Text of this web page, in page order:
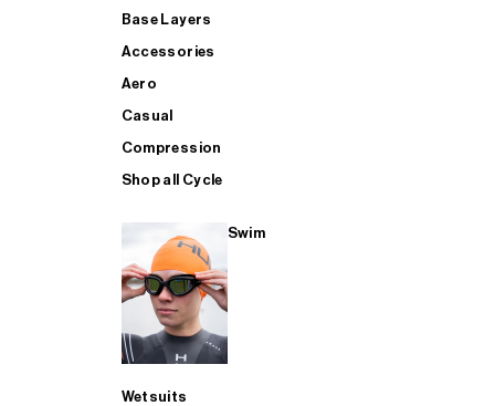
Base Layers
Accessories
Aero
Casual
Compression
Shop all Cycle
Swim
Wetsuits